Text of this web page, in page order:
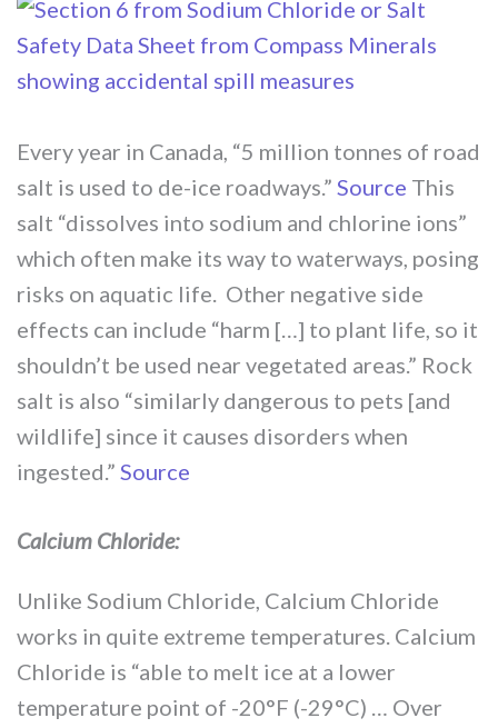
Every year in Canada, “5 million tonnes of road
salt is used to de-ice roadways.” Source This
salt “dissolves into sodium and chlorine ions”
which often make its way to waterways, posing
risks on aquatic life. Other negative side
effects can include “harm […] to plant life, so it
shouldn’t be used near vegetated areas.” Rock
salt is also “similarly dangerous to pets [and
wildlife] since it causes disorders when
ingested.” Source
Calcium Chloride:
Unlike Sodium Chloride, Calcium Chloride
works in quite extreme temperatures. Calcium
Chloride is “able to melt ice at a lower
temperature point of -20°F (-29°C) … Over